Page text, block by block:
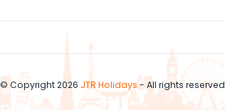
© Copyright 2026 JTR Holidays - All rights reserved